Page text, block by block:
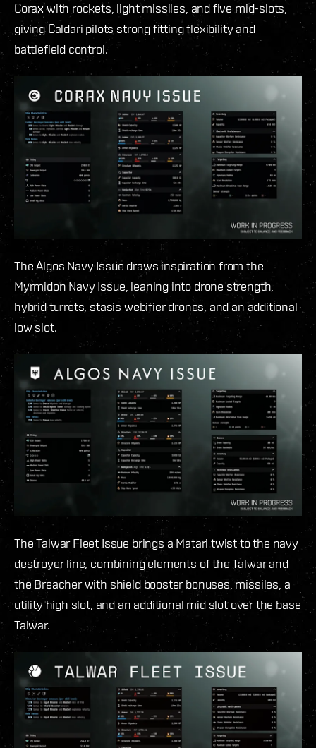
Corax with rockets, light missiles, and five mid-slots,
giving Caldari pilots strong fitting flexibility and
battlefield control.
The Algos Navy Issue draws inspiration from the
Myrmidon Navy Issue, leaning into drone strength,
hybrid turrets, stasis webifier drones, and an additional
low slot.
The Talwar Fleet Issue brings a Matari twist to the navy
destroyer line, combining elements of the Talwar and
the Breacher with shield booster bonuses, missiles, a
utility high slot, and an additional mid slot over the base
Talwar.